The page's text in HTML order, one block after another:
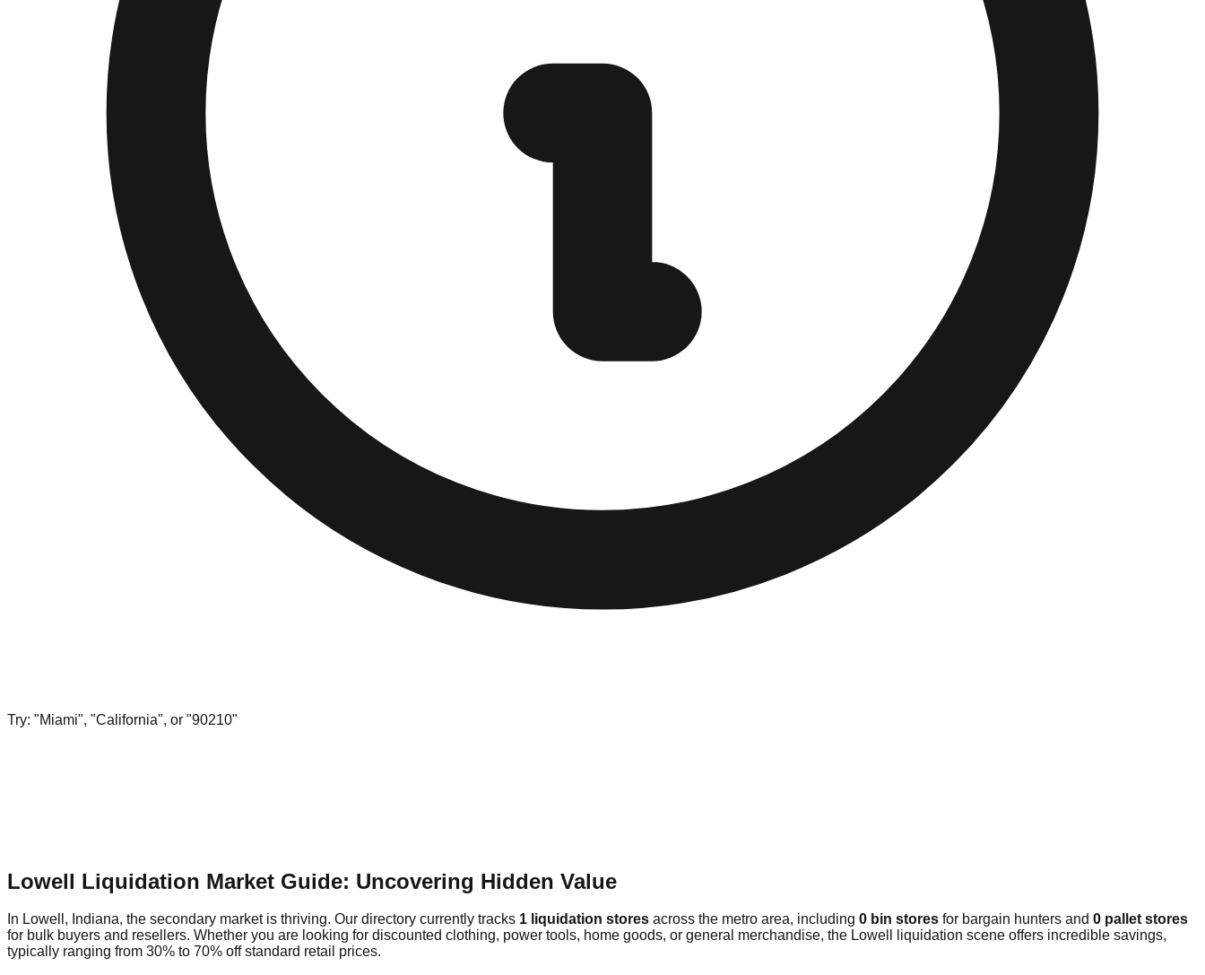
Try: "Miami", "California", or "90210"
Lowell Liquidation Market Guide: Uncovering Hidden Value
In Lowell, Indiana, the secondary market is thriving. Our directory currently tracks 1 liquidation stores across the metro area, including 0 bin stores for bargain hunters and 0 pallet stores
for bulk buyers and resellers. Whether you are looking for discounted clothing, power tools, home goods, or general merchandise, the Lowell liquidation scene offers incredible savings,
typically ranging from 30% to 70% off standard retail prices.